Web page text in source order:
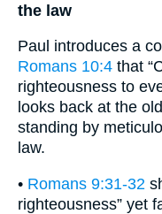
the law
Paul introduces a
Romans 10:4 that
righteousness to
looks back at the
standing by
law.
• Romans 9:31-32
righteousness” yet